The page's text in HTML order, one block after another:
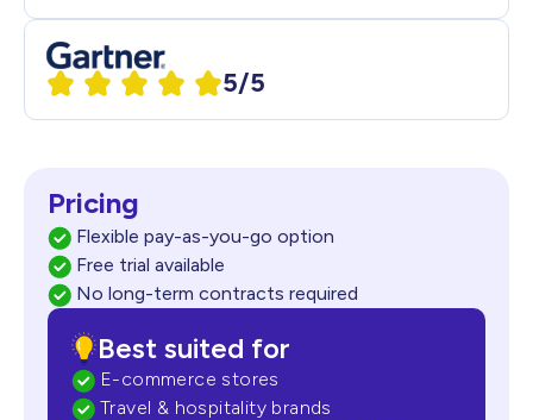
5/5
Pricing
Flexible pay-as-you-go option
Free trial available
No long-term contracts required
Best suited for
E-commerce stores
Travel & hospitality brands